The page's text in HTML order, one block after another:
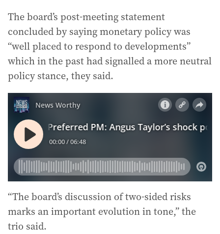
The board’s post-meeting statement
concluded by saying monetary policy was
“well placed to respond to developments”
which in the past had signalled a more neutral
policy stance, they said.
“The board’s discussion of two-sided risks
marks an important evolution in tone,” the
trio said.